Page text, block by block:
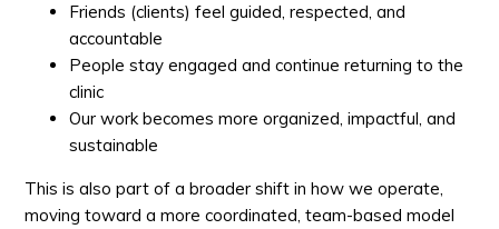
Friends (clients) feel guided, respected, and
accountable
People stay engaged and continue returning to the
clinic
Our work becomes more organized, impactful, and
sustainable
This is also part of a broader shift in how we operate,
moving toward a more coordinated, team-based model